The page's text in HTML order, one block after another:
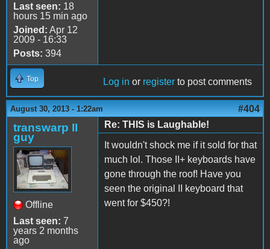
Last seen: 18
hours 15 min ago
Joined: Apr 12
2009 - 16:33
Posts: 394
Top Log in or register to post comments
August 30, 2013 - 1:22am #404
transwarp II
guy
Offline
Last seen: 7
years 2 months
ago
Re: THIS is Laughable!
It wouldn't shock me if it sold for that
much lol. Those II+ keyboards have
gone through the roof! Have you
seen the original II keyboard that
went for $450?!